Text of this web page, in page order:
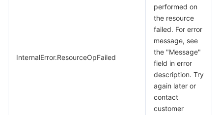
InternalError.ResourceOpFailed
performed on
the resource
failed. For error
message, see
the "Message"
field in error
description. Try
again later or
contact
customer